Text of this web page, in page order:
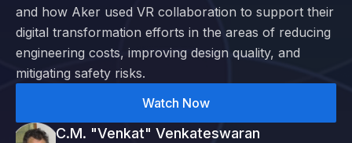
and how Aker used VR collaboration to support their
digital transformation efforts in the areas of reducing
engineering costs, improving design quality, and
mitigating safety risks.
Watch Now
C.M. "Venkat" Venkateswaran